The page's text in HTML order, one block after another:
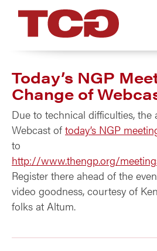
TCG
Today’s NGP
Change of
Due to technical difficulties, the
Webcast oftoday’s NGP
to
http://www.thengp.org/
Register there ahead of the
video goodness, courtesy of
folks at Altum.